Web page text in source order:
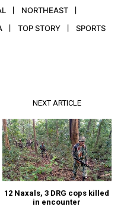
NORTHEAST
TOP STORY SPORTS
NEXT ARTICLE
12 Naxals, 3 DRG cops killed
in encounter